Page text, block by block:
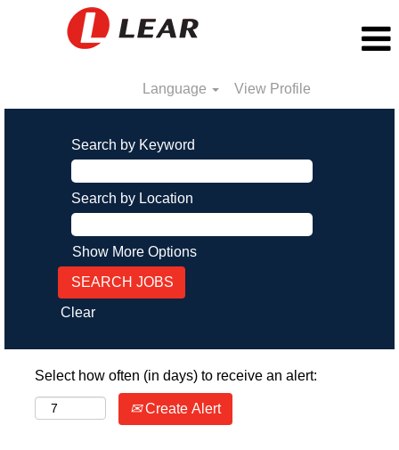
Language View Profile
Search by Keyword
Search by Location
Show More Options
Clear
Select how often (in days) to receive an alert:
Create Alert